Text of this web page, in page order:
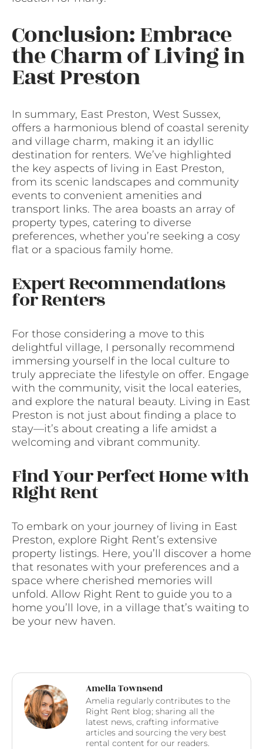
Conclusion: Embrace
the Charm of Living in
East Preston
In summary, East Preston, West Sussex,
offers a harmonious blend of coastal serenity
and village charm, making it an idyllic
destination for renters. We’ve highlighted
the key aspects of living in East Preston,
from its scenic landscapes and community
events to convenient amenities and
transport links. The area boasts an array of
property types, catering to diverse
preferences, whether you’re seeking a cosy
flat or a spacious family home.
Expert Recommendations
for Renters
For those considering a move to this
delightful village, I personally recommend
immersing yourself in the local culture to
truly appreciate the lifestyle on offer. Engage
with the community, visit the local eateries,
and explore the natural beauty. Living in East
Preston is not just about finding a place to
stay—it’s about creating a life amidst a
welcoming and vibrant community.
Find Your Perfect Home with
Right Rent
To embark on your journey of living in East
Preston, explore Right Rent’s extensive
property listings. Here, you’ll discover a home
that resonates with your preferences and a
space where cherished memories will
unfold. Allow Right Rent to guide you to a
home you’ll love, in a village that’s waiting to
be your new haven.
Amelia Townsend
Amelia regularly contributes to the
Right Rent blog; sharing all the
latest news, crafting informative
articles and sourcing the very best
rental content for our readers.